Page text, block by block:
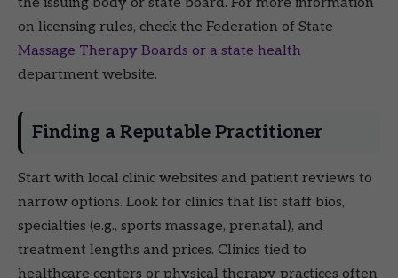
on licensing rules, check the Federation of State
Massage Therapy Boards or a state health
department website.
Finding a Reputable Practitioner
Start with local clinic websites and patient reviews to
narrow options. Look for clinics that list staff bios,
specialties (e.g., sports massage, prenatal), and
treatment lengths and prices. Clinics tied to
healthcare centers or physical therapy practices often